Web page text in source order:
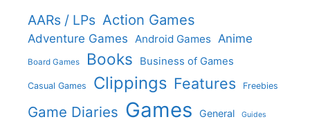
AARs / LPs Action Games
Adventure Games Android Games Anime
Board Games Books Business of Games
Casual Games Clippings Features Freebies
Game Diaries Games General Guides